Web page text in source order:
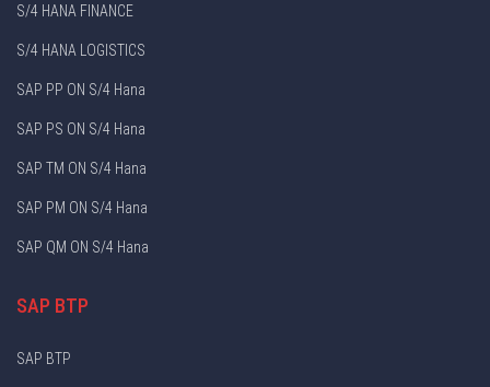
S/4 HANA FINANCE
S/4 HANA LOGISTICS
SAP PP ON S/4 Hana
SAP PS ON S/4 Hana
SAP TM ON S/4 Hana
SAP PM ON S/4 Hana
SAP QM ON S/4 Hana
SAP BTP
SAP BTP